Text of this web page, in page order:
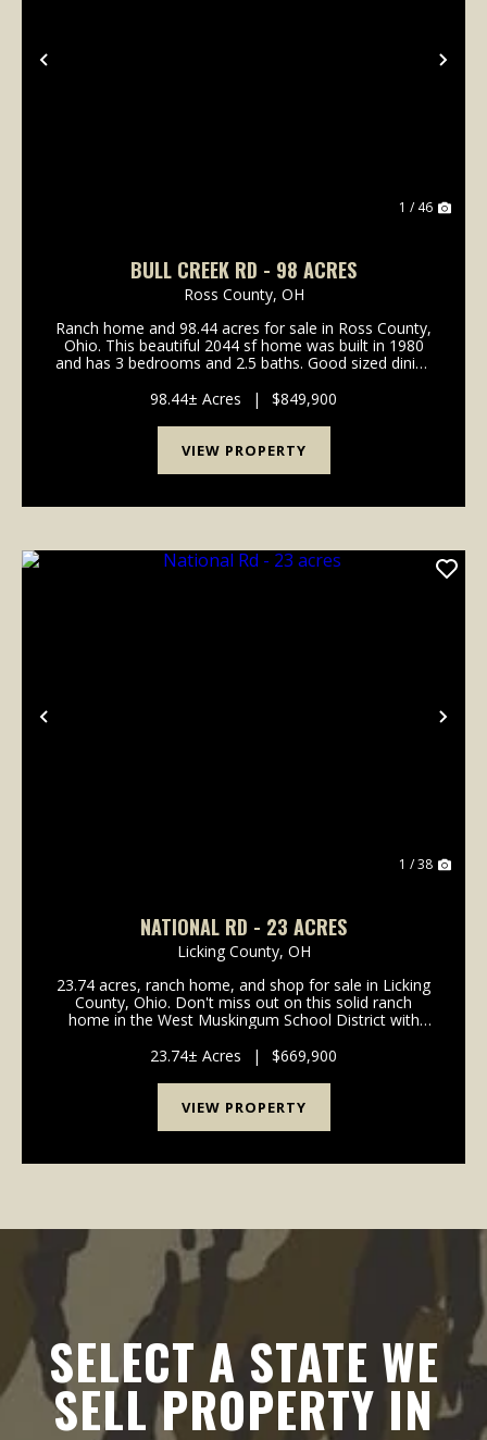
Previous
1 / 46
BULL CREEK RD - 98 ACRES
Ross County, OH
Ranch home and 98.44 acres for sale in Ross County,
Ohio. This beautiful 2044 sf home was built in 1980
and has 3 bedrooms and 2.5 baths. Good sized dining
kitchen has plenty of counter space and solid...
98.44± Acres | $849,900
VIEW PROPERTY
Previous
1 / 38
NATIONAL RD - 23 ACRES
Licking County, OH
23.74 acres, ranch home, and shop for sale in Licking
County, Ohio. Don't miss out on this solid ranch
home in the West Muskingum School District with
updates already completed! Paved driveway all the
23.74± Acres | $669,900
VIEW PROPERTY
SELECT A STATE WE
SELL PROPERTY IN